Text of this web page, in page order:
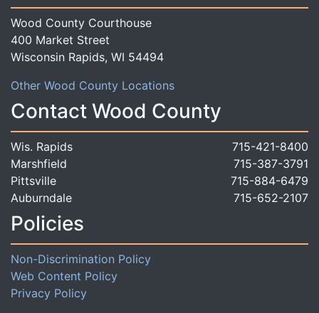
Wood County Courthouse
400 Market Street
Wisconsin Rapids, WI 54494
Other Wood County Locations
Contact Wood County
Wis. Rapids
715-421-8400
Marshfield
715-387-3791
Pittsville
715-884-6479
Auburndale
715-652-2107
Policies
Non-Discrimination Policy
Web Content Policy
Privacy Policy